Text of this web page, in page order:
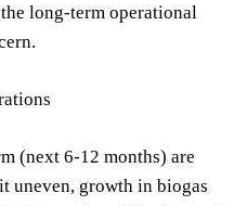
long-term operational
(next 6-12 months) are
uneven, growth in biogas